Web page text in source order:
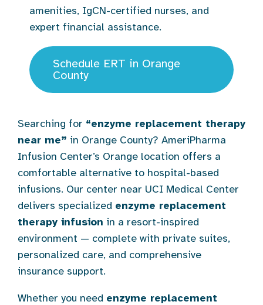
amenities, IgCN-certified nurses, and
expert financial assistance.
Schedule ERT in Orange
County
Searching for “enzyme replacement therapy
near me” in Orange County? AmeriPharma
Infusion Center’s Orange location offers a
comfortable alternative to hospital-based
infusions. Our center near UCI Medical Center
delivers specialized enzyme replacement
therapy infusion in a resort-inspired
environment — complete with private suites,
personalized care, and comprehensive
insurance support.
Whether you need enzyme replacement